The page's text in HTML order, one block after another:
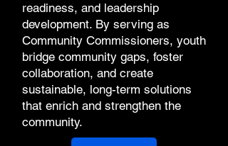
readiness, and leadership
development. By serving as
Community Commissioners, youth
bridge community gaps, foster
collaboration, and create
sustainable, long-term solutions
that enrich and strengthen the
community.